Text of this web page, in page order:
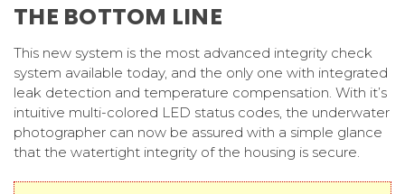
THE BOTTOM LINE
This new system is the most advanced integrity check
system available today, and the only one with integrated
leak detection and temperature compensation. With it’s
intuitive multi-colored LED status codes, the underwater
photographer can now be assured with a simple glance
that the watertight integrity of the housing is secure.